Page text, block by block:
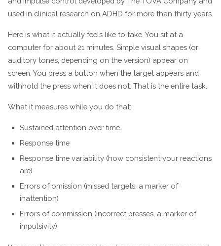
used in clinical research on ADHD for more than thirty years.
Here is what it actually feels like to take. You sit at a
computer for about 21 minutes. Simple visual shapes (or
auditory tones, depending on the version) appear on
screen. You press a button when the target appears and
withhold the press when it does not. That is the entire task.
What it measures while you do that:
Sustained attention over time
Response time
Response time variability (how consistent your reactions
are)
Errors of omission (missed targets, a marker of
inattention)
Errors of commission (incorrect presses, a marker of
impulsivity)